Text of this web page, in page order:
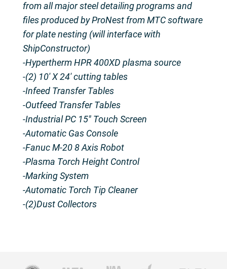
from all major steel detailing programs and
files produced by ProNest from MTC software
for plate nesting (will interface with
ShipConstructor)
-Hypertherm HPR 400XD plasma source
-(2) 10′ X 24′ cutting tables
-Infeed Transfer Tables
-Outfeed Transfer Tables
-Industrial PC 15″ Touch Screen
-Automatic Gas Console
-Fanuc M-20 8 Axis Robot
-Plasma Torch Height Control
-Marking System
-Automatic Torch Tip Cleaner
-(2)Dust Collectors